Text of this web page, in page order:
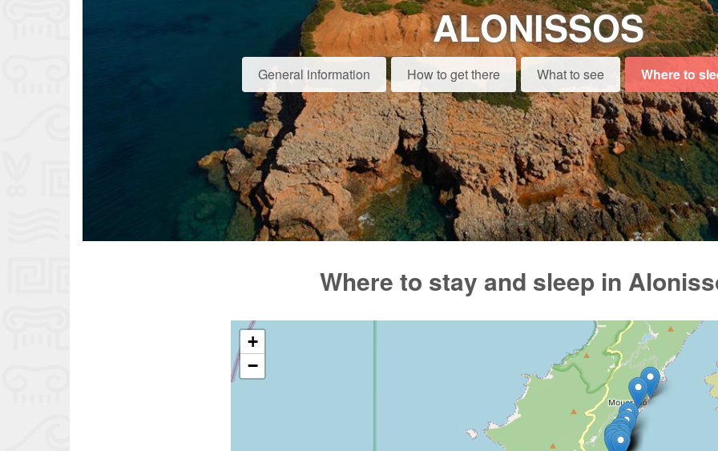
ALONISSOS
General information How to get there What to see Where to
Where to stay and sleep in
+
−